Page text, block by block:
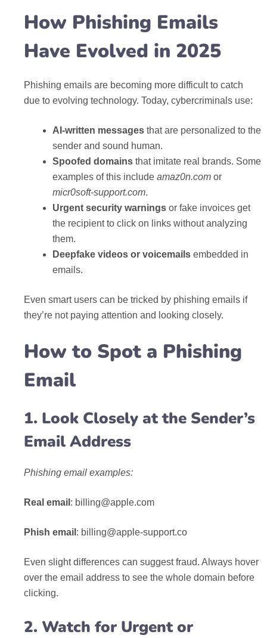
How Phishing Emails
Have Evolved in 2025
Phishing emails are becoming more difficult to catch
due to evolving technology. Today, cybercriminals use:
AI-written messages that are personalized to the
sender and sound human.
Spoofed domains that imitate real brands. Some
examples of this include amaz0n.com or
micr0soft-support.com.
Urgent security warnings or fake invoices get
the recipient to click on links without analyzing
them.
Deepfake videos or voicemails embedded in
emails.
Even smart users can be tricked by phishing emails if
they’re not paying attention and looking closely.
How to Spot a Phishing
Email
1. Look Closely at the Sender’s
Email Address
Phishing email examples:
Real email : billing@apple.com
Phish email : billing@apple-support.co
Even slight differences can suggest fraud. Always hover
over the email address to see the whole domain before
clicking.
2. Watch for Urgent or